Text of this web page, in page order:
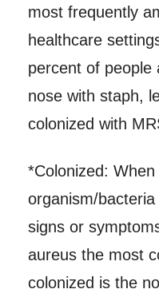
most frequently
healthcare
percent of people
nose with staph,
colonized with
*Colonized:
organism/
signs or
aureus the most
colonized is the